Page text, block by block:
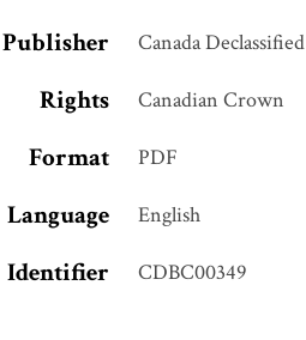
Publisher Canada Declassified
Rights Canadian Crown
Format PDF
Language English
Identifier CDBC00349